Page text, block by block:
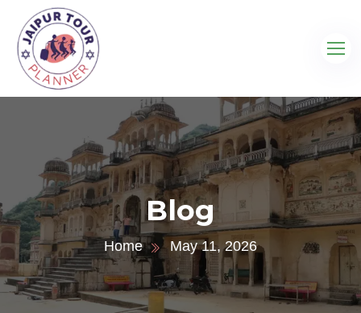
Blog
Home May 11, 2026